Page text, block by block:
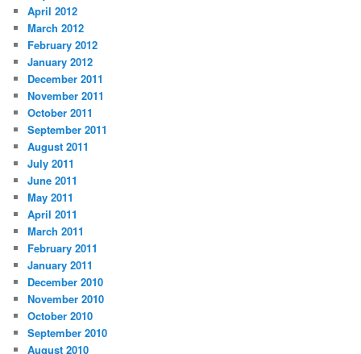
April 2012
March 2012
February 2012
January 2012
December 2011
November 2011
October 2011
September 2011
August 2011
July 2011
June 2011
May 2011
April 2011
March 2011
February 2011
January 2011
December 2010
November 2010
October 2010
September 2010
August 2010